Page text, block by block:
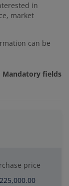
in
market
can be
Mandatory fields
price